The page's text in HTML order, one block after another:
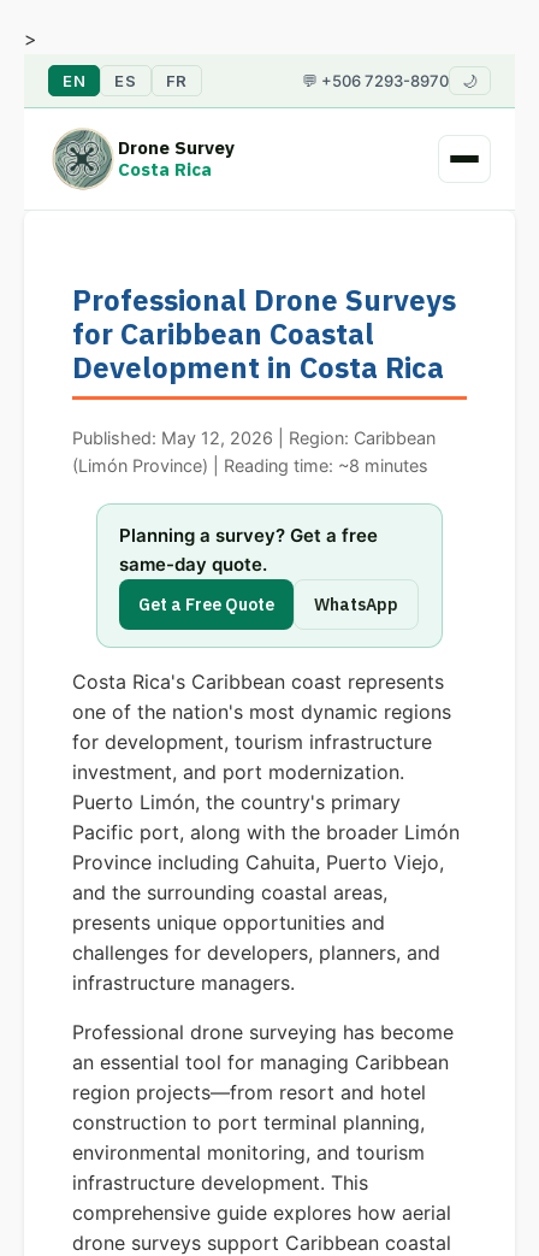
>
EN ES FR 💬 +506 7293-8970 🌙
Drone Survey
Costa Rica
Professional Drone Surveys
for Caribbean Coastal
Development in Costa Rica
Published: May 12, 2026 | Region: Caribbean
(Limón Province) | Reading time: ~8 minutes
Planning a survey? Get a free
same-day quote.
Get a Free Quote WhatsApp
Costa Rica's Caribbean coast represents
one of the nation's most dynamic regions
for development, tourism infrastructure
investment, and port modernization.
Puerto Limón, the country's primary
Pacific port, along with the broader Limón
Province including Cahuita, Puerto Viejo,
and the surrounding coastal areas,
presents unique opportunities and
challenges for developers, planners, and
infrastructure managers.
Professional drone surveying has become
an essential tool for managing Caribbean
region projects—from resort and hotel
construction to port terminal planning,
environmental monitoring, and tourism
infrastructure development. This
comprehensive guide explores how aerial
drone surveys support Caribbean coastal